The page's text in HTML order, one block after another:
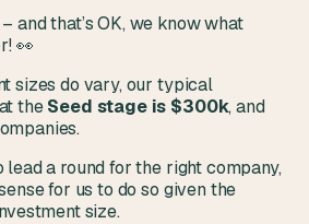
and that’s OK, we know what
👀
sizes do vary, our typical
theSeed stage is $300k, and
lead a round for the right company,
for us to do so given the
size.